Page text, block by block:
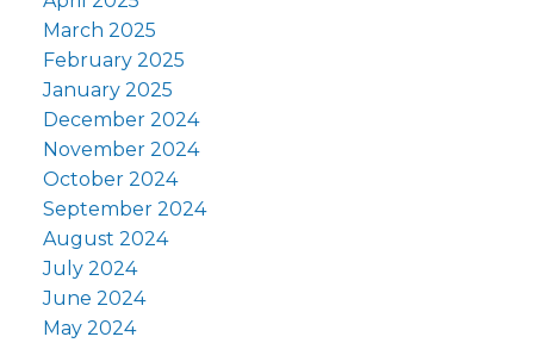
March 2025
February 2025
January 2025
December 2024
November 2024
October 2024
September 2024
August 2024
July 2024
June 2024
May 2024